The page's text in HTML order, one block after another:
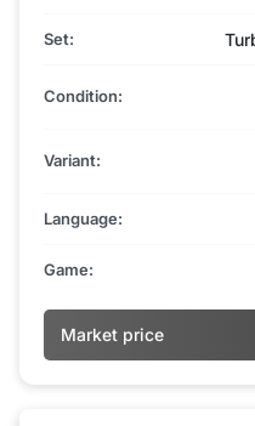
Set:
Condition:
Variant:
Language:
Game:
Market price